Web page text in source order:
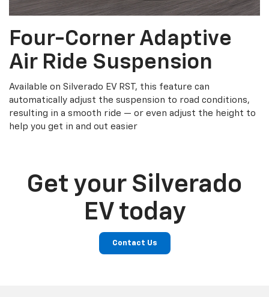
Four-Corner Adaptive
Air Ride Suspension
Available on Silverado EV RST, this feature can
automatically adjust the suspension to road conditions,
resulting in a smooth ride — or even adjust the height to
help you get in and out easier
Get your Silverado
EV today
Contact Us